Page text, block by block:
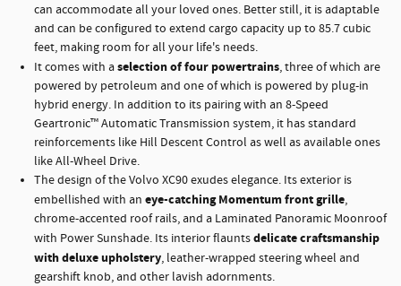
can accommodate all your loved ones. Better still, it is adaptable
and can be configured to extend cargo capacity up to 85.7 cubic
feet, making room for all your life's needs.
It comes with aselection of four powertrains, three of which are
powered by petroleum and one of which is powered by plug-in
hybrid energy. In addition to its pairing with an 8-Speed
Geartronic™ Automatic Transmission system, it has standard
reinforcements like Hill Descent Control as well as available ones
like All-Wheel Drive.
The design of the Volvo XC90 exudes elegance. Its exterior is
embellished with an eye-catching Momentum front grille,
chrome-accented roof rails, and a Laminated Panoramic Moonroof
with Power Sunshade. Its interior flauntsdelicate craftsmanship
with deluxe upholstery, leather-wrapped steering wheel and
gearshift knob, and other lavish adornments.